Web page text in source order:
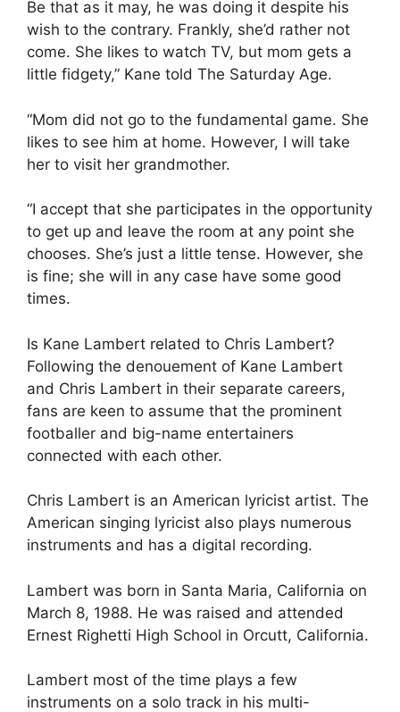
Be that as it may, he was doing it despite his
wish to the contrary. Frankly, she’d rather not
come. She likes to watch TV, but mom gets a
little fidgety,” Kane told The Saturday Age.
“Mom did not go to the fundamental game. She
likes to see him at home. However, I will take
her to visit her grandmother.
“I accept that she participates in the opportunity
to get up and leave the room at any point she
chooses. She’s just a little tense. However, she
is fine; she will in any case have some good
times.
Is Kane Lambert related to Chris Lambert?
Following the denouement of Kane Lambert
and Chris Lambert in their separate careers,
fans are keen to assume that the prominent
footballer and big-name entertainers
connected with each other.
Chris Lambert is an American lyricist artist. The
American singing lyricist also plays numerous
instruments and has a digital recording.
Lambert was born in Santa Maria, California on
March 8, 1988. He was raised and attended
Ernest Righetti High School in Orcutt, California.
Lambert most of the time plays a few
instruments on a solo track in his multi-